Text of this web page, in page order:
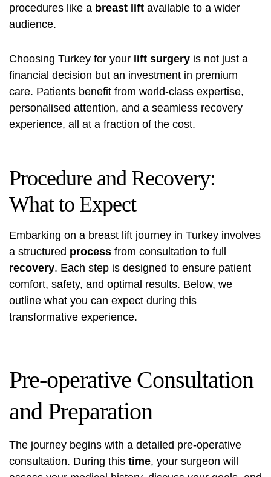
procedures like a breast lift available to a wider
audience.
Choosing Turkey for your lift surgery is not just a
financial decision but an investment in premium
care. Patients benefit from world-class expertise,
personalised attention, and a seamless recovery
experience, all at a fraction of the cost.
Procedure and Recovery:
What to Expect
Embarking on a breast lift journey in Turkey involves
a structured process from consultation to full
recovery. Each step is designed to ensure patient
comfort, safety, and optimal results. Below, we
outline what you can expect during this
transformative experience.
Pre-operative Consultation
and Preparation
The journey begins with a detailed pre-operative
consultation. During this time, your surgeon will